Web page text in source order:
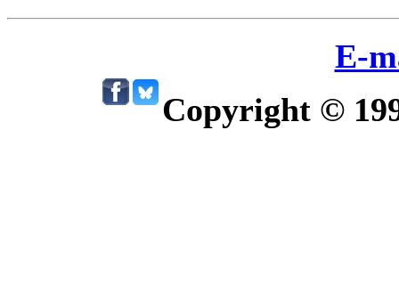
E-
Copyright ©